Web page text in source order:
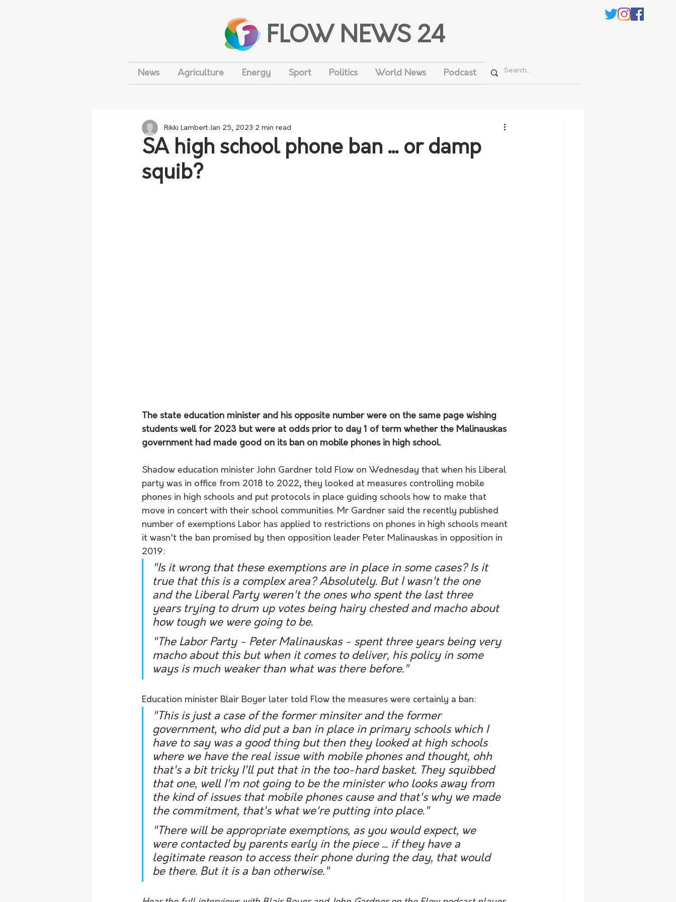
FLOW NEWS 24
News Agriculture Energy Sport Politics World News Podcast
SA high school phone ban ... or damp
squib?
Rikki Lambert Jan 25, 2023 2 min read
The state education minister and his opposite number were on the same page wishing
students well for 2023 but were at odds prior to day 1 of term whether the Malinauskas
government had made good on its ban on mobile phones in high school.
Shadow education minister John Gardner told Flow on Wednesday that when his Liberal
party was in office from 2018 to 2022, they looked at measures controlling mobile
phones in high schools and put protocols in place guiding schools how to make that
move in concert with their school communities. Mr Gardner said the recently published
number of exemptions Labor has applied to restrictions on phones in high schools meant
it wasn't the ban promised by then opposition leader Peter Malinauskas in opposition in
2019:
"Is it wrong that these exemptions are in place in some cases? Is it
true that this is a complex area? Absolutely. But I wasn't the one
and the Liberal Party weren't the ones who spent the last three
years trying to drum up votes being hairy chested and macho about
how tough we were going to be.
"The Labor Party - Peter Malinauskas - spent three years being very
macho about this but when it comes to deliver, his policy in some
ways is much weaker than what was there before."
Education minister Blair Boyer later told Flow the measures were certainly a ban:
"This is just a case of the former minsiter and the former
government, who did put a ban in place in primary schools which I
have to say was a good thing but then they looked at high schools
where we have the real issue with mobile phones and thought, ohh
that's a bit tricky I'll put that in the too-hard basket. They squibbed
that one, well I'm not going to be the minister who looks away from
the kind of issues that mobile phones cause and that's why we made
the commitment, that's what we're putting into place."
"There will be appropriate exemptions, as you would expect, we
were contacted by parents early in the piece ... if they have a
legitimate reason to access their phone during the day, that would
be there. But it is a ban otherwise."